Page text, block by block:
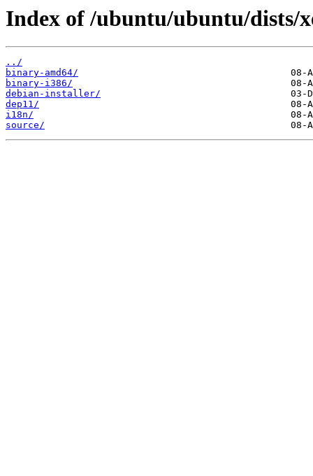
Index of /ubuntu/ubuntu/dists/
../
binary-amd64/
binary-i386/
debian-installer/
dep11/
i18n/
source/